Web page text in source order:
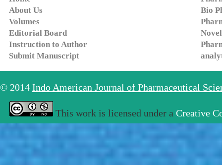
About Us
Volumes
Editorial Board
Instruction to Author
Submit Manuscript
Bio
© 2014 Indo American Journal of Pharmaceutical
This work is licensed under a Creative